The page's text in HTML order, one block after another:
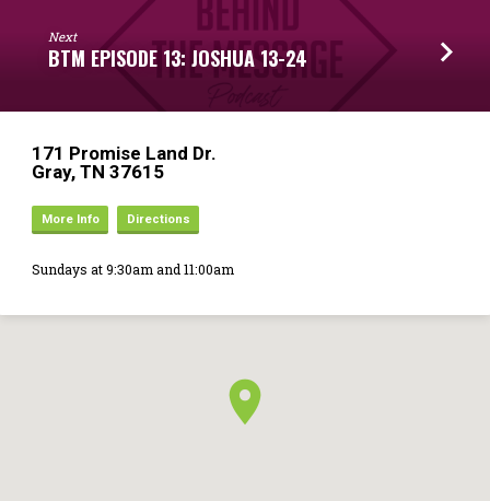
Next
BTM EPISODE 13: JOSHUA 13-24
171 Promise Land Dr.
Gray, TN 37615
More Info Directions
Sundays at 9:30am and 11:00am